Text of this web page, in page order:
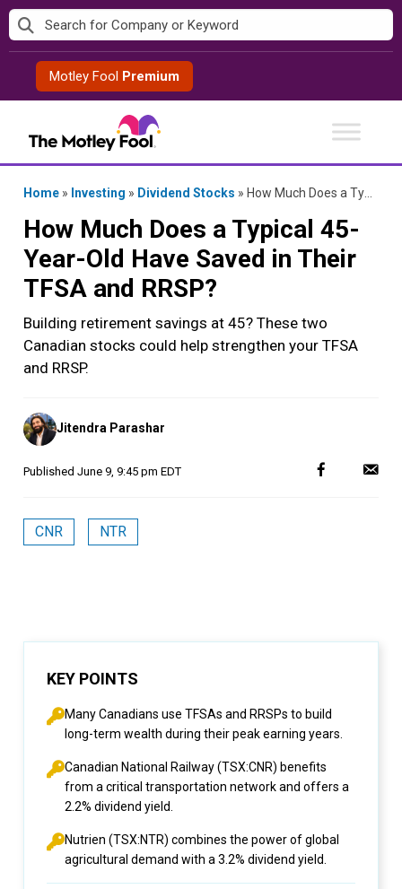
Skip
to
contentMotley Fool Premium
Home » Investing » Dividend Stocks » How Much Does a Typical 45-Year-Old Have Saved in Their TFSA and RRSP?
How Much Does a Typical 45-
Year-Old Have Saved in Their
TFSA and RRSP?
Building retirement savings at 45? These two
Canadian stocks could help strengthen your TFSA
and RRSP.
Posted
by
Jitendra Parashar
Published June 9, 9:45 pm EDT
CNR NTR
KEY POINTS
Many Canadians use TFSAs and RRSPs to build
long-term wealth during their peak earning years.
Canadian National Railway (TSX:CNR) benefits
from a critical transportation network and offers a
2.2% dividend yield.
Nutrien (TSX:NTR) combines the power of global
agricultural demand with a 3.2% dividend yield.